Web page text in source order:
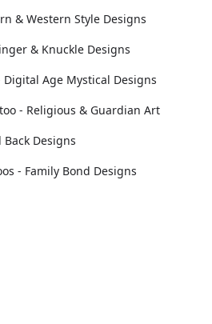
& Western Style Designs
& Knuckle Designs
Age Mystical Designs
- Religious & Guardian Art
Designs
- Family Bond Designs